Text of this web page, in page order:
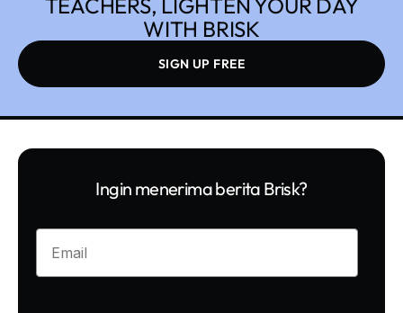
TEACHERS, LIGHTEN YOUR DAY
WITH BRISK
SIGN UP FREE
Ingin menerima berita Brisk?
Enter your email